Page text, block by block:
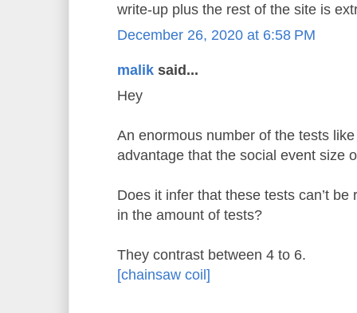
write-up plus the rest of the site is
December 26, 2020 at 6:58 PM
malik said...
Hey
An enormous number of the tests like
advantage that the social event size
Does it infer that these tests can’t
in the amount of tests?
They contrast between 4 to 6.
[chainsaw coil]